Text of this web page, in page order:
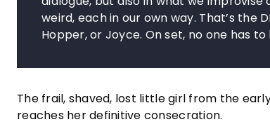
weird, each in our own way. That’s the
Hopper, or Joyce. On set, no one has
The frail, shaved, lost little girl from the
reaches her definitive consecration.